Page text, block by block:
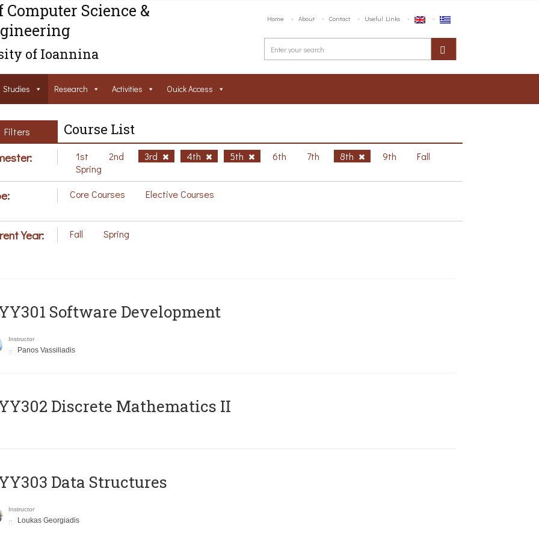
Science &
of Ioannina
Home About Contact Useful Links
Studies Research Activities Ouick Access
Filters Course List
1st 2nd 3rd 4th 5th 6th 7th 8th 9th
Fall
Spring
Core Courses Elective Courses
Year: Fall Spring
Software Development
Instructor
Panos Vassiliadis
Discrete Mathematics II
Data Structures
Instructor
Loukas Georgiadis